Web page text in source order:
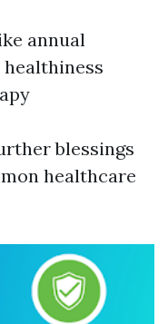
annual
blessings
healthcare